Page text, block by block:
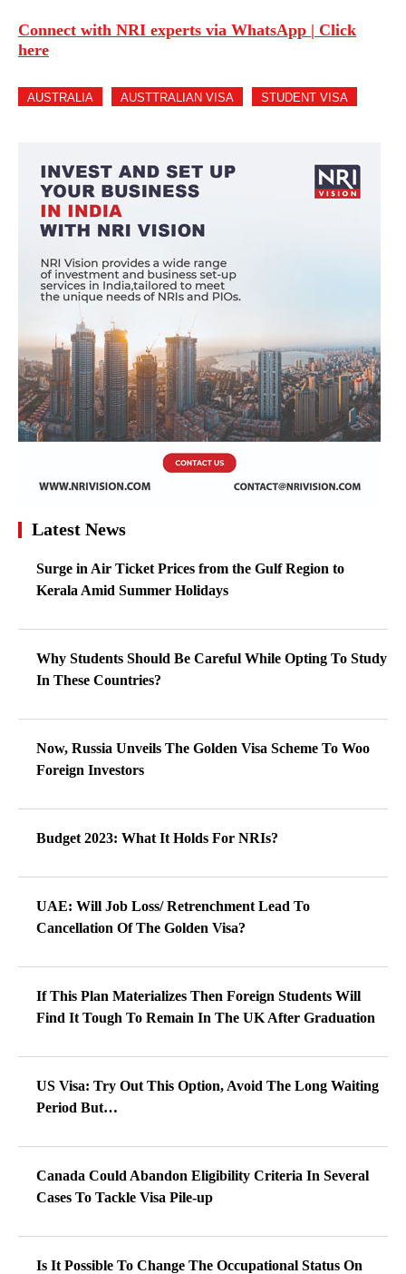
Connect with NRI experts via WhatsApp | Click
here
AUSTRALIA AUSTTRALIAN VISA STUDENT VISA
Latest News
Surge in Air Ticket Prices from the Gulf Region to
Kerala Amid Summer Holidays
Why Students Should Be Careful While Opting To Study
In These Countries?
Now, Russia Unveils The Golden Visa Scheme To Woo
Foreign Investors
Budget 2023: What It Holds For NRIs?
UAE: Will Job Loss/ Retrenchment Lead To
Cancellation Of The Golden Visa?
If This Plan Materializes Then Foreign Students Will
Find It Tough To Remain In The UK After Graduation
US Visa: Try Out This Option, Avoid The Long Waiting
Period But…
Canada Could Abandon Eligibility Criteria In Several
Cases To Tackle Visa Pile-up
Is It Possible To Change The Occupational Status On